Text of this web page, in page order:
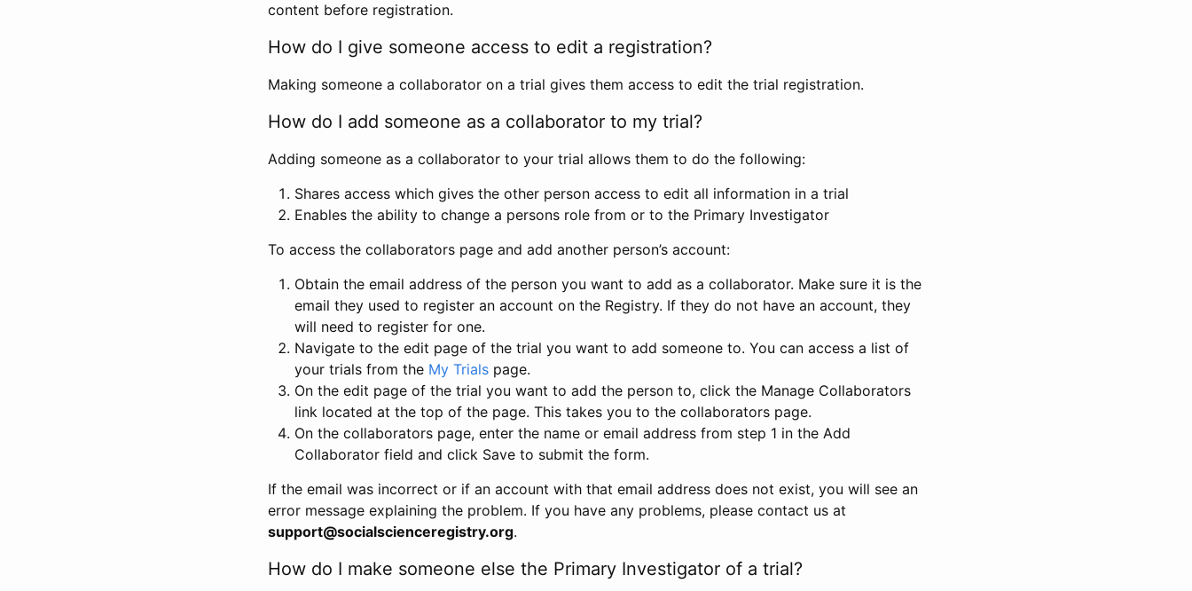
content before registration.
How do I give someone access to edit a registration?
Making someone a collaborator on a trial gives them access to edit the trial registration.
How do I add someone as a collaborator to my trial?
Adding someone as a collaborator to your trial allows them to do the following:
Shares access which gives the other person access to edit all information in a trial
Enables the ability to change a persons role from or to the Primary Investigator
To access the collaborators page and add another person’s account:
Obtain the email address of the person you want to add as a collaborator. Make sure it is the
email they used to register an account on the Registry. If they do not have an account, they
will need to register for one.
Navigate to the edit page of the trial you want to add someone to. You can access a list of
your trials from the My Trials page.
On the edit page of the trial you want to add the person to, click the Manage Collaborators
link located at the top of the page. This takes you to the collaborators page.
On the collaborators page, enter the name or email address from step 1 in the Add
Collaborator field and click Save to submit the form.
If the email was incorrect or if an account with that email address does not exist, you will see an
error message explaining the problem. If you have any problems, please contact us at
support@socialscienceregistry.org.
How do I make someone else the Primary Investigator of a trial?